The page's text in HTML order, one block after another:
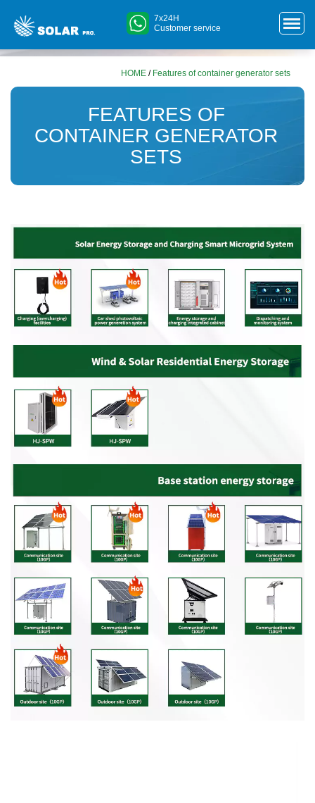
7x24H
Customer service
HOME / Features of container generator sets
FEATURES OF
CONTAINER GENERATOR
SETS